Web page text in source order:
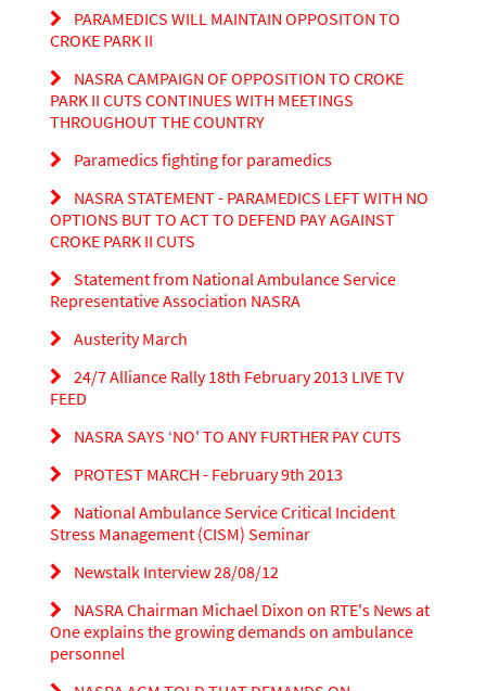
PARAMEDICS WILL MAINTAIN OPPOSITON TO
CROKE PARK II
NASRA CAMPAIGN OF OPPOSITION TO CROKE
PARK II CUTS CONTINUES WITH MEETINGS
THROUGHOUT THE COUNTRY
Paramedics fighting for paramedics
NASRA STATEMENT - PARAMEDICS LEFT WITH NO
OPTIONS BUT TO ACT TO DEFEND PAY AGAINST
CROKE PARK II CUTS
Statement from National Ambulance Service
Representative Association NASRA
Austerity March
24/7 Alliance Rally 18th February 2013 LIVE TV
FEED
NASRA SAYS ‘NO' TO ANY FURTHER PAY CUTS
PROTEST MARCH - February 9th 2013
National Ambulance Service Critical Incident
Stress Management (CISM) Seminar
Newstalk Interview 28/08/12
NASRA Chairman Michael Dixon on RTE's News at
One explains the growing demands on ambulance
personnel